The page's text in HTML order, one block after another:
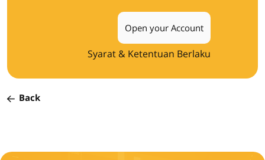
Open your Account
Syarat & Ketentuan Berlaku
Back